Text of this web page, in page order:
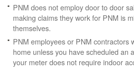
PNM does not employ door to door
making claims they work for PNM is
themselves.
PNM employees or PNM contractors
home unless you have scheduled an
your meter does not require indoor